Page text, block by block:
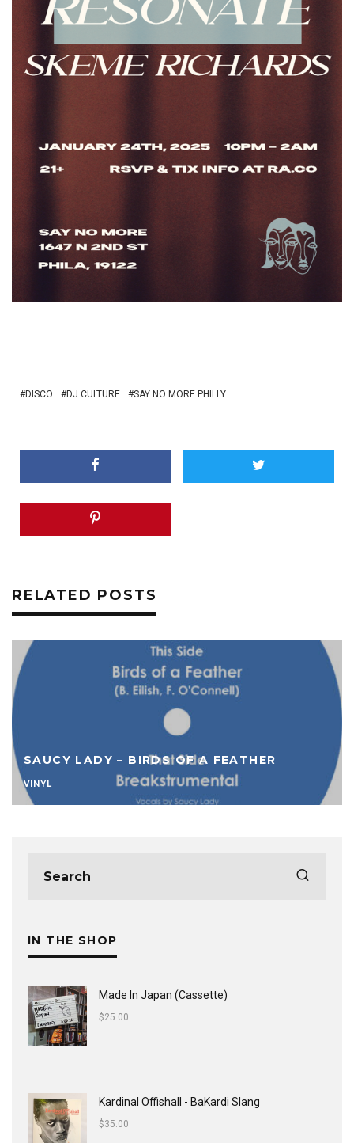
DISCO DJ CULTURE SAY NO MORE PHILLY
RELATED POSTS
SAUCY LADY – BIRDS OF A FEATHER
VINYL
IN THE SHOP
Made In Japan (Cassette)
$25.00
Kardinal Offishall - BaKardi Slang
$35.00